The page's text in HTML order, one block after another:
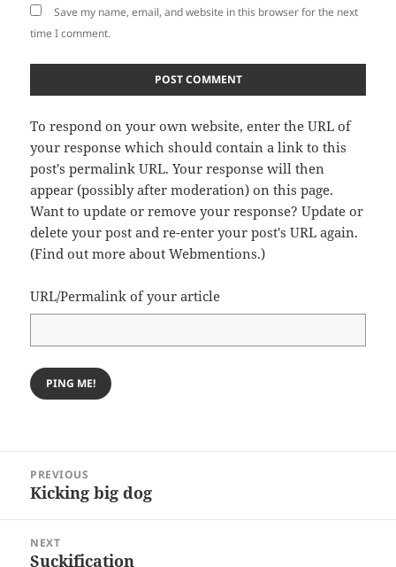
Save my name, email, and website in this browser for the next
time I comment.
To respond on your own website, enter the URL of
your response which should contain a link to this
post's permalink URL. Your response will then
appear (possibly after moderation) on this page.
Want to update or remove your response? Update or
delete your post and re-enter your post's URL again.
(Find out more about Webmentions.)
URL/Permalink of your article
navigation
PREVIOUS
Previous
Kicking big dog
NEXT
Next
Suckification